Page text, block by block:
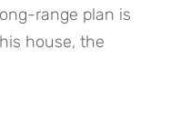
range plan is
house, the